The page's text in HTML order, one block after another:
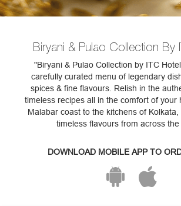
Biryani & Pulao Collection By
"Biryani & Pulao Collection by ITC
carefully curated menu of legendary
spices & fine flavours. Relish in the
timeless recipes all in the comfort of your
Malabar coast to the kitchens of
timeless flavours from across the
DOWNLOAD MOBILE APP TO